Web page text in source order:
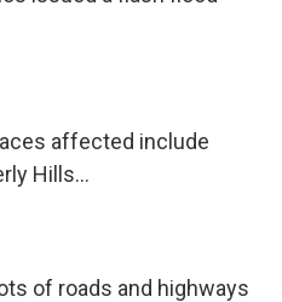
affected include
Hills...
of roads and highways